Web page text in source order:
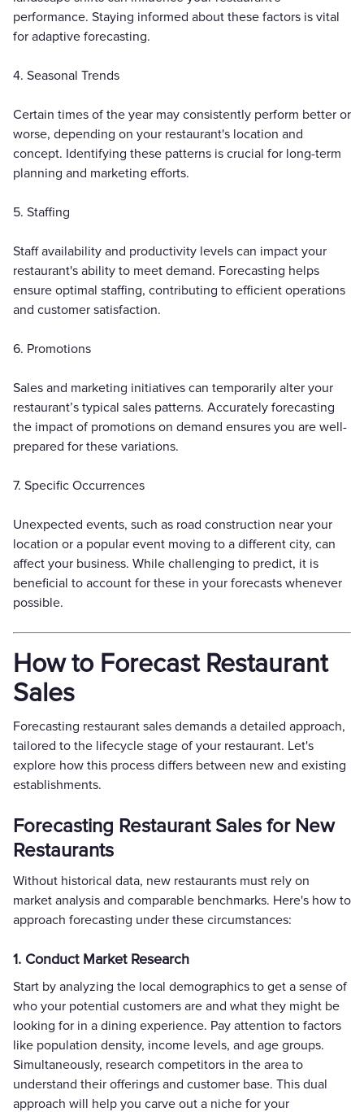
performance. Staying informed about these factors is vital
for adaptive forecasting.
4. Seasonal Trends
Certain times of the year may consistently perform better or
worse, depending on your restaurant's location and
concept. Identifying these patterns is crucial for long-term
planning and marketing efforts.
5. Staffing
Staff availability and productivity levels can impact your
restaurant's ability to meet demand. Forecasting helps
ensure optimal staffing, contributing to efficient operations
and customer satisfaction.
6. Promotions
Sales and marketing initiatives can temporarily alter your
restaurant’s typical sales patterns. Accurately forecasting
the impact of promotions on demand ensures you are well-
prepared for these variations.
7. Specific Occurrences
Unexpected events, such as road construction near your
location or a popular event moving to a different city, can
affect your business. While challenging to predict, it is
beneficial to account for these in your forecasts whenever
possible.
How to Forecast Restaurant
Sales
Forecasting restaurant sales demands a detailed approach,
tailored to the lifecycle stage of your restaurant. Let's
explore how this process differs between new and existing
establishments.
Forecasting Restaurant Sales for New
Restaurants
Without historical data, new restaurants must rely on
market analysis and comparable benchmarks. Here's how to
approach forecasting under these circumstances:
1. Conduct Market Research
Start by analyzing the local demographics to get a sense of
who your potential customers are and what they might be
looking for in a dining experience. Pay attention to factors
like population density, income levels, and age groups.
Simultaneously, research competitors in the area to
understand their offerings and customer base. This dual
approach will help you carve out a niche for your